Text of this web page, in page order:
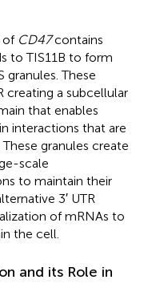
of CD47contains
to TIS11B to form
granules. These
creating a subcellular
that enables
interactions that are
These granules create
scale
to maintain their
3′ UTR
of mRNAs to
the cell.
and its Role in